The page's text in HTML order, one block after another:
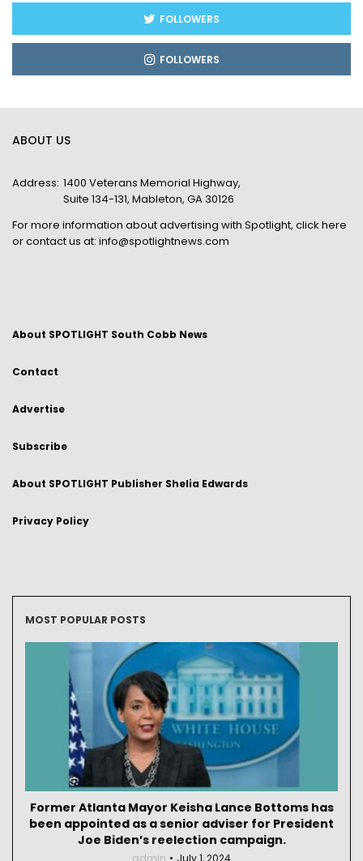
FOLLOWERS
FOLLOWERS
ABOUT US
Address: 1400 Veterans Memorial Highway,
Suite 134-131, Mableton, GA 30126
For more information about advertising with Spotlight, click here
or contact us at: info@spotlightnews.com
About SPOTLIGHT South Cobb News
Contact
Advertise
Subscribe
About SPOTLIGHT Publisher Shelia Edwards
Privacy Policy
MOST POPULAR POSTS
Former Atlanta Mayor Keisha Lance Bottoms has
been appointed as a senior adviser for President
Joe Biden’s reelection campaign.